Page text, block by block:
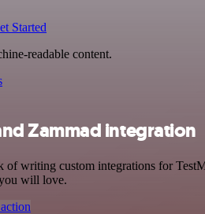
Started
readable content.
Zammad integration
of writing custom integrations for
will love.